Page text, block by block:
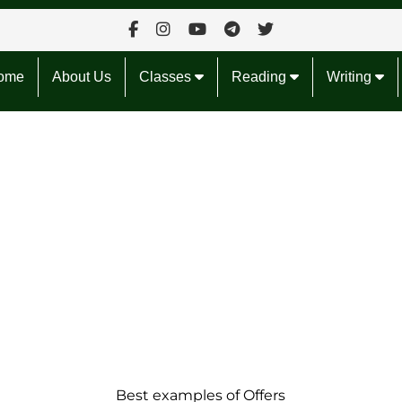
About Us Classes Reading Writing
Best examples of Offers